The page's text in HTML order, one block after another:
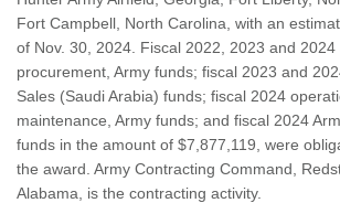
Fort Campbell, North Carolina, with an
of Nov. 30, 2024. Fiscal 2022, 2023 and 2024
procurement, Army funds; fiscal 2023 and
Sales (Saudi Arabia) funds; fiscal 2024
maintenance, Army funds; and fiscal 2024
funds in the amount of $7,877,119, were
the award. Army Contracting Command,
Alabama, is the contracting activity.